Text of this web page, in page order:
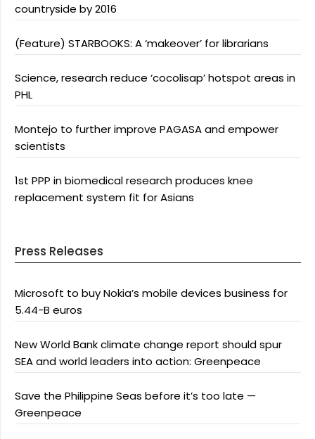
countryside by 2016
(Feature) STARBOOKS: A ‘makeover’ for librarians
Science, research reduce ‘cocolisap’ hotspot areas in
PHL
Montejo to further improve PAGASA and empower
scientists
1st PPP in biomedical research produces knee
replacement system fit for Asians
Press Releases
Microsoft to buy Nokia’s mobile devices business for
5.44-B euros
New World Bank climate change report should spur
SEA and world leaders into action: Greenpeace
Save the Philippine Seas before it’s too late —
Greenpeace